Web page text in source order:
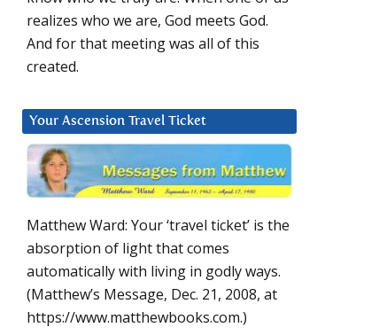
realizes who we are, God meets God.
And for that meeting was all of this
created.
Your Ascension Travel Ticket
Matthew Ward: Your ‘travel ticket’ is the
absorption of light that comes
automatically with living in godly ways.
(Matthew’s Message, Dec. 21, 2008, at
https://www.matthewbooks.com.)